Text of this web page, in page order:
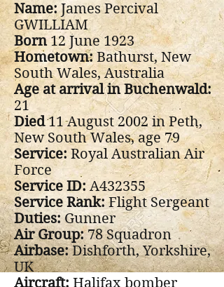
Name:James Percival
GWILLIAM
Born12 June 1923
Hometown:Bathurst, New
South Wales, Australia
Age at arrival in Buchenwald:
21
Died11 August 2002 in Peth,
New South Wales, age 79
Service: Royal Australian Air
Force
Service ID: A432355
Service Rank:Flight Sergeant
Duties:Gunner
Air Group:78 Squadron
Airbase:Dishforth, Yorkshire,
UK
Aircraft: Halifax bomber